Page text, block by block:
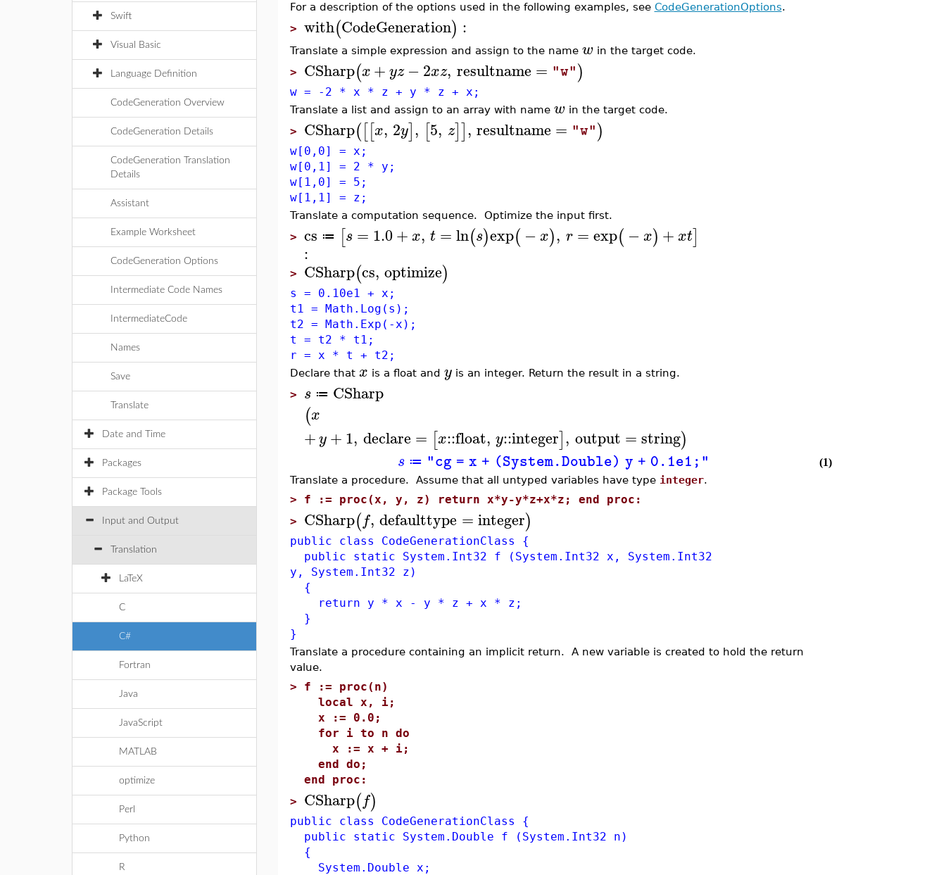
Swift
Visual Basic
Language Definition
CodeGeneration Overview
CodeGeneration Details
CodeGeneration Translation
Details
Assistant
Example Worksheet
CodeGeneration Options
Intermediate Code Names
IntermediateCode
Names
Save
Translate
Date and Time
Packages
Package Tools
Input and Output
Translation
LaTeX
C
C#
Fortran
Java
JavaScript
MATLAB
optimize
Perl
Python
R
For a description of the options used in the following examples, see CodeGenerationOptions.
> with(CodeGeneration) :
Translate a simple expression and assign to the name win the target code.
> CSharp(x+ yz −2xz, resultname = "w")
w = -2 * x * z + y * z + x;
Translate a list and assign to an array with name win the target code.
> CSharp([[x, 2y], [5, z]], resultname = "w")
w[0,0] = x;
w[0,1] = 2 * y;
w[1,0] = 5;
w[1,1] = z;
Translate a computation sequence. Optimize the input first.
> cs ≔ [s = 1.0+x, t = ln(s)exp(−x), r =exp( −x) + xt]
:
> CSharp(cs, optimize)
s = 0.10e1 + x;
t1 = Math.Log(s);
t2 = Math.Exp(-x);
t = t2 * t1;
r = x * t + t2;
Declare that x is a float and yis an integer. Return the result in a string.
> s ≔ CSharp
(x
+y+1, declare = [x::float, y::integer], output =string)
s ≔ "cg = x + (System.Double) y + 0.1e1;"
(1)
Translate a procedure. Assume that all untyped variables have type integer.
> f := proc(x, y, z) return x*y-y*z+x*z; end proc:
> CSharp(f, defaulttype =integer)
public class CodeGenerationClass {
public static System.Int32 f (System.Int32 x, System.Int32
y, System.Int32 z)
{
return y * x - y * z + x * z;
}
}
Translate a procedure containing an implicit return. A new variable is created to hold the return
value.
> f := proc(n)
local x, i;
x := 0.0;
for i to n do
x := x + i;
end do;
end proc:
> CSharp(f)
public class CodeGenerationClass {
public static System.Double f (System.Int32 n)
{
System.Double x;